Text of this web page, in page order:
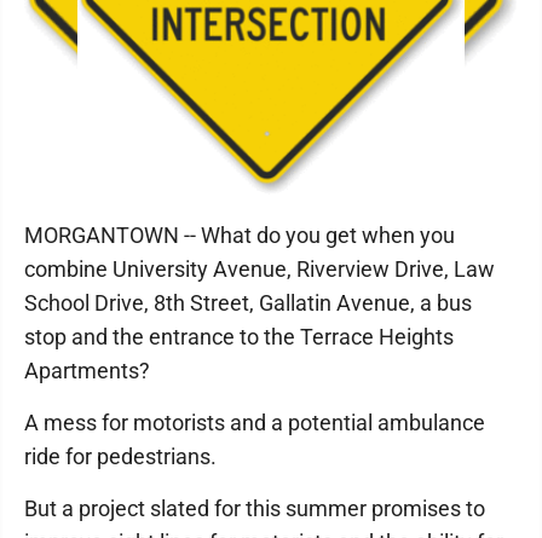
MORGANTOWN -- What do you get when you
combine University Avenue, Riverview Drive, Law
School Drive, 8th Street, Gallatin Avenue, a bus
stop and the entrance to the Terrace Heights
Apartments?
A mess for motorists and a potential ambulance
ride for pedestrians.
But a project slated for this summer promises to